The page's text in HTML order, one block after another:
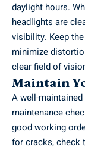
daylight hours.
headlights are
visibility. Keep
minimize
clear field of
Maintain
A well-
maintenance
good working
for cracks, check